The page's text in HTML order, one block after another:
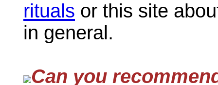
rituals or this site
in general.
Can you